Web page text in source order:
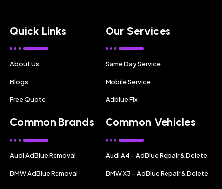
Quick Links
About Us
Blogs
Free Quote
Our Services
Same Day Service
Mobile Service
Adblue Fix
Common Brands
Audi AdBlue Removal
BMW AdBlue Removal
Common Vehicles
Audi A4 – AdBlue Repair & Delete
BMW X3 – AdBlue Repair & Delete